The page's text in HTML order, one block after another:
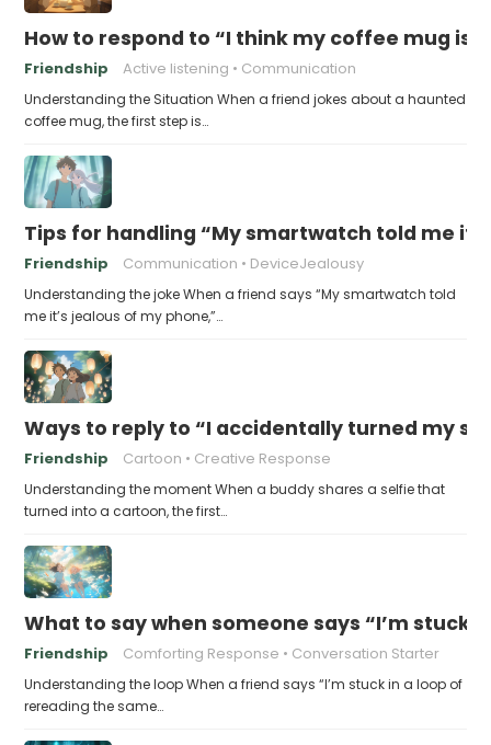
How to respond to “I think my coffee mug is
Friendship Active listening Communication
Understanding the Situation When a friend jokes about a haunted
coffee mug, the first step is…
Tips for handling “My smartwatch told me
Friendship Communication DeviceJealousy
Understanding the joke When a friend says “My smartwatch told
me it’s jealous of my phone,”…
Ways to reply to “I accidentally turned my
Friendship Cartoon Creative Response
Understanding the moment When a buddy shares a selfie that
turned into a cartoon, the first…
What to say when someone says “I’m stuck
Friendship Comforting Response Conversation Starter
Understanding the loop When a friend says “I’m stuck in a loop of
rereading the same…